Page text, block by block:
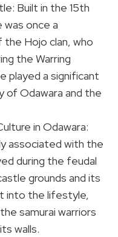
Built in the 15th
was once a
Hojo clan, who
the Warring
played a significant
of Odawara and the
in Odawara:
associated with the
during the feudal
grounds and its
into the lifestyle,
samurai warriors
walls.